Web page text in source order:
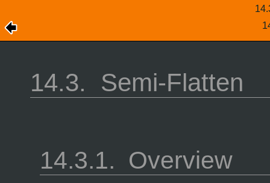
14.3. Semi-Flatten
14.3.1. Overview